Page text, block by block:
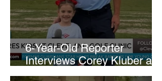
6-Year-Old Reporter
Interviews Corey Kluber at
Cleveland Youth Golf Clinic